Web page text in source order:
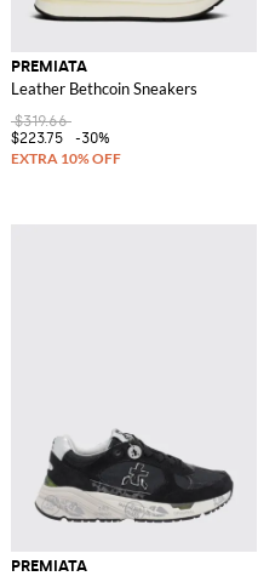
PREMIATA
Leather Bethcoin Sneakers
$319.66
$223.75
-30%
PREMIATA